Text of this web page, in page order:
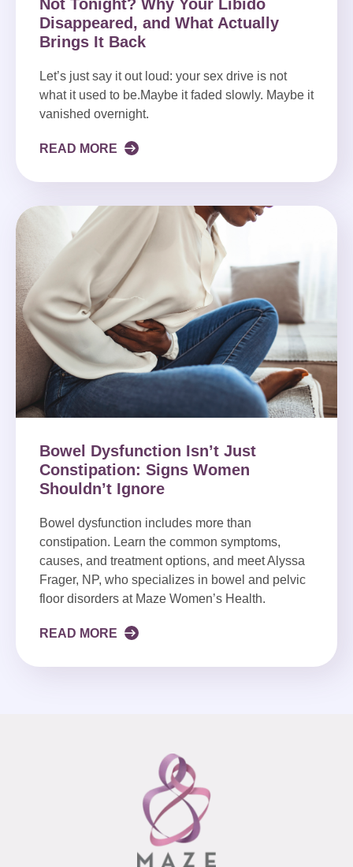
Not Tonight? Why Your Libido
Disappeared, and What Actually
Brings It Back
Let’s just say it out loud: your sex drive is not
what it used to be.Maybe it faded slowly. Maybe it
vanished overnight.
READ MORE
Bowel Dysfunction Isn’t Just
Constipation: Signs Women
Shouldn’t Ignore
Bowel dysfunction includes more than
constipation. Learn the common symptoms,
causes, and treatment options, and meet Alyssa
Frager, NP, who specializes in bowel and pelvic
floor disorders at Maze Women’s Health.
READ MORE